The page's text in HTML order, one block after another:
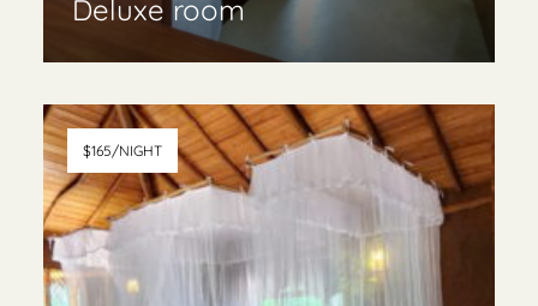
Deluxe room
Read More & book
$165/NIGHT